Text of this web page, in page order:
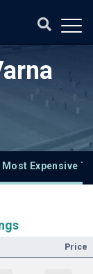
Most Expensive
Price